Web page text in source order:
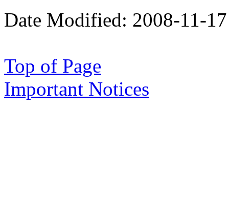
Date Modified: 2008-11-17
Top of Page
Important Notices